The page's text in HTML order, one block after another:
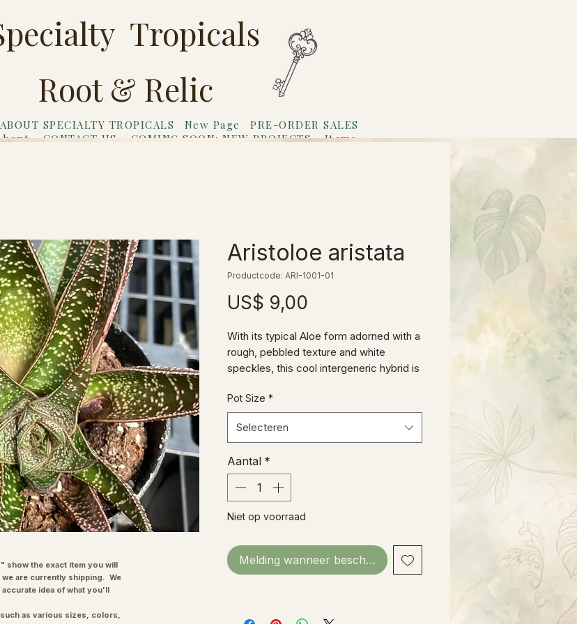
Tropicals
Root & Relic
ABOUT SPECIALTY TROPICALS New Page
PRE-ORDER SALES
CONTACT US COMING SOON: NEW PROJECTS
Items
Aristoloe aristata
Productcode: ARI-1001-01
US$ 9,00
With its typical Aloe form adorned with a
rough, pebbled texture and white
speckles, this cool intergeneric hybrid is
Pot Size *
Selecteren
Aantal *
Niet op voorraad
Melding wanneer beschikbaar
show the exact item you will
are currently shipping. We
idea of what you'll
as various sizes, colors,